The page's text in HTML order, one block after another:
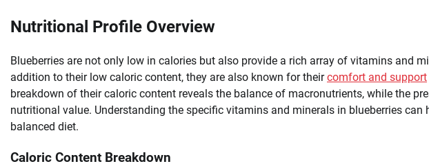
Nutritional Profile Overview
Blueberries are not only low in calories but also provide a rich array of vitamins and
addition to their low caloric content, they are also known for theircomfort and support
breakdown of their caloric content reveals the balance of macronutrients, while the
nutritional value. Understanding the specific vitamins and minerals in blueberries can
balanced diet.
Caloric Content Breakdown